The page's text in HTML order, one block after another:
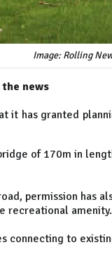
Image: Rolling
news
it has granted
of 170m in
permission has
recreational amenity.
connecting to